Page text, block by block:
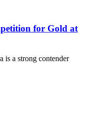
for Gold at
is a strong contender